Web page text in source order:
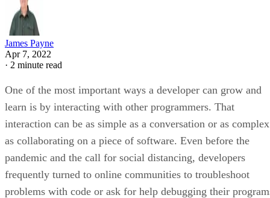
James Payne
Apr 7, 2022
· 2 minute read
One of the most important ways a developer can grow and
learn is by interacting with other programmers. That
interaction can be as simple as a conversation or as complex
as collaborating on a piece of software. Even before the
pandemic and the call for social distancing, developers
frequently turned to online communities to troubleshoot
problems with code or ask for help debugging their